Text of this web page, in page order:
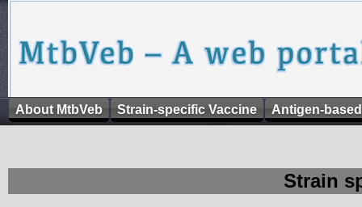
About MtbVeb Strain-specific Vaccine Antigen-
Strain